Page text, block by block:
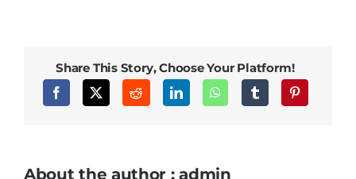
Share This Story, Choose Your Platform!
About the author : admin